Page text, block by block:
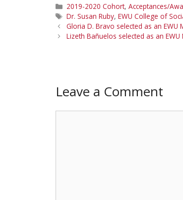
Categories
2019-2020 Cohort, Acceptances/
Tags
Dr. Susan Ruby, EWU College of
Gloria D. Bravo selected as an EWU
Lizeth Bañuelos selected as an
Leave a Comment